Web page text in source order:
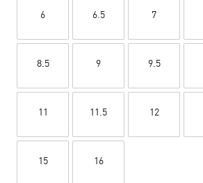
6 6.5 7
8.5 9 9.5
11 11.5 12
15 16